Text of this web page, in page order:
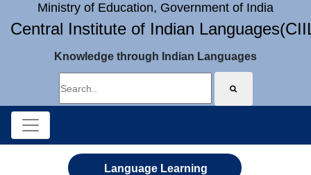
Ministry of Education, Government of India
Central Institute of Indian
Knowledge through Indian Languages
Language Learning